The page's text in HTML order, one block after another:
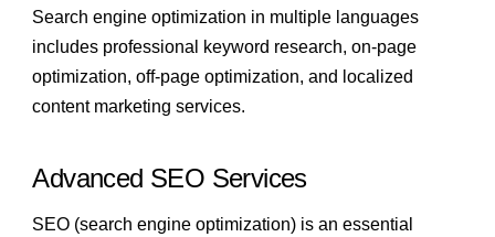
Search engine optimization in multiple languages
includes professional keyword research, on-page
optimization, off-page optimization, and localized
content marketing services.
Advanced SEO Services
SEO (search engine optimization) is an essential